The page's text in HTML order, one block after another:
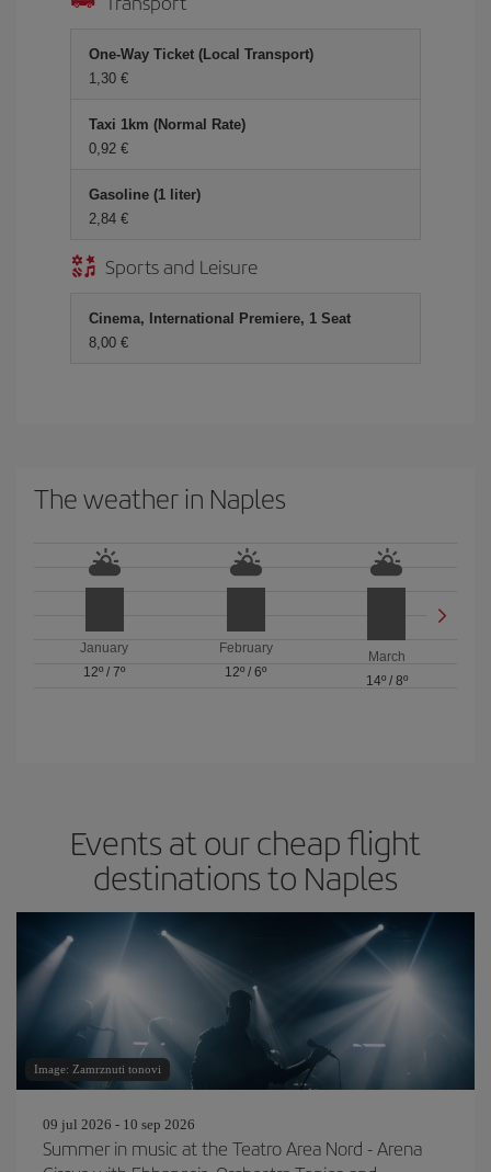
One-Way Ticket (Local Transport)
1,30 €
Taxi 1km (Normal Rate)
0,92 €
Gasoline (1 liter)
2,84 €
Sports and Leisure
Cinema, International Premiere, 1 Seat
8,00 €
The weather in Naples
January
12º /7º
February
12º / 6º
March
14º/ 8º
Events at our cheap flight
destinations to Naples
Image: Zamrznuti tonovi
09 jul 2026 - 10 sep 2026
Summer in music at the Teatro Area Nord - Arena